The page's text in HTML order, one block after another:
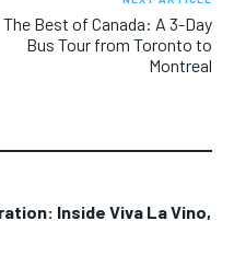
The Best of Canada: A 3-Day
Bus Tour from Toronto to
Montreal
Inside Viva La Vino,